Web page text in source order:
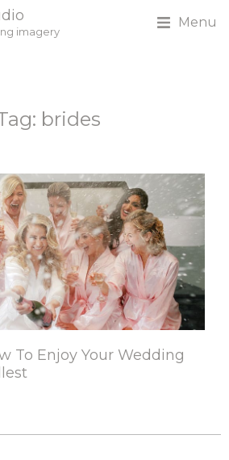
imagery
Menu
brides
To Enjoy Your Wedding